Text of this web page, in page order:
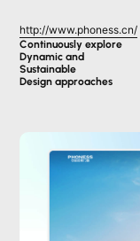
http://www.phoness.cn/
Continuously explore
Dynamic and
Sustainable
Design approaches